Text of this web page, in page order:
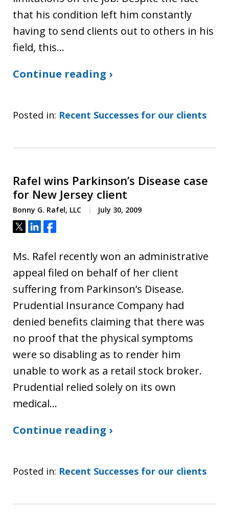
that his condition left him constantly
having to send clients out to others in his
field, this…
Continue reading ›
Posted in: Recent Successes for our clients
Rafel wins Parkinson’s Disease case
for New Jersey client
Bonny G. Rafel, LLC July 30, 2009
Tweet
ShareShare
Ms. Rafel recently won an administrative
appeal filed on behalf of her client
suffering from Parkinson’s Disease.
Prudential Insurance Company had
denied benefits claiming that there was
no proof that the physical symptoms
were so disabling as to render him
unable to work as a retail stock broker.
Prudential relied solely on its own
medical…
Continue reading ›
Posted in: Recent Successes for our clients